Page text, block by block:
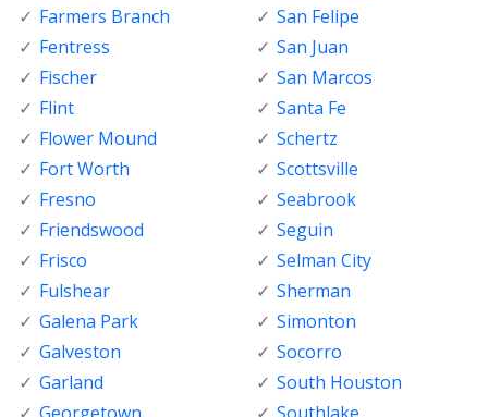
Farmers Branch
Fentress
Fischer
Flint
Flower Mound
Fort Worth
Fresno
Friendswood
Frisco
Fulshear
Galena Park
Galveston
Garland
San Felipe
San Juan
San Marcos
Santa Fe
Schertz
Scottsville
Seabrook
Seguin
Selman City
Sherman
Simonton
Socorro
South Houston